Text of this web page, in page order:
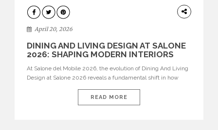
ARCHITECTURE
April 20, 2026
DINING AND LIVING DESIGN AT SALONE
2026: SHAPING MODERN INTERIORS
At Salone del Mobile 2026, the evolution of Dining And Living
Design at Salone 2026 reveals a fundamental shift in how
isolated environments—they are becoming fluid extensions of
living areas, designed for connection, experience, and
READ MORE